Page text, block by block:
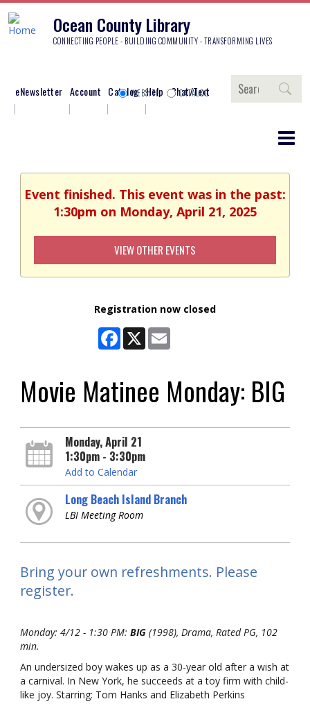
Ocean County Library
CONNECTING PEOPLE - BUILDING COMMUNITY - TRANSFORMING LIVES
eNewsletter Account Catalog Help Chat/Text
Search
WEBSITE CATALOG
Event finished. This event was in the past:
1:30pm on Monday, April 21, 2025
VIEW OTHER EVENTS
Registration now closed
Facebook
X
Movie Matinee Monday: BIG
Monday, April 21
1:30pm - 3:30pm
Add to Calendar
Long Beach Island Branch
LBI Meeting Room
Bring your own refreshments. Please
register.
Monday: 4/12 - 1:30 PM: BIG (1998), Drama, Rated PG, 102
min.
An undersized boy wakes up as a 30-year old after a wish at
a carnival. In New York, he succeeds at a toy firm with child-
like joy. Starring: Tom Hanks and Elizabeth Perkins